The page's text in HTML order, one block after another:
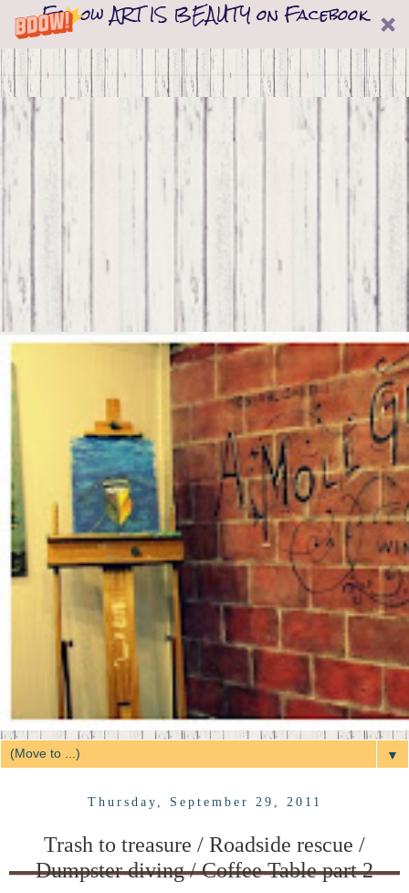
Follow ART IS BEAUTY on Facebook
▼
Thursday, September 29, 2011
Trash to treasure / Roadside rescue /
Dumpster diving / Coffee Table part 2